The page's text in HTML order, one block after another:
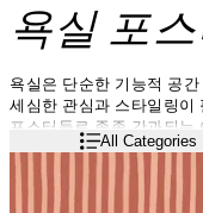
욕실 포
욕실은 단순한 기능적 공
세심한 관심과 스타일링이
포스터들로 종종 간과되
요.Read moreAll Categories